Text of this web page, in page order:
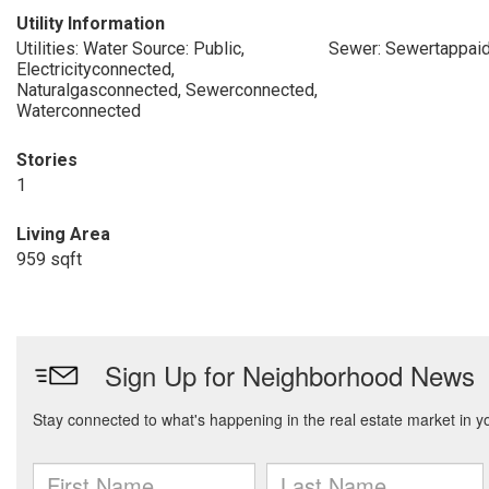
Utility Information
Utilities: Water Source: Public,
Electricityconnected,
Naturalgasconnected, Sewerconnected,
Waterconnected
Sewer:
Stories
1
Living Area
959 sqft